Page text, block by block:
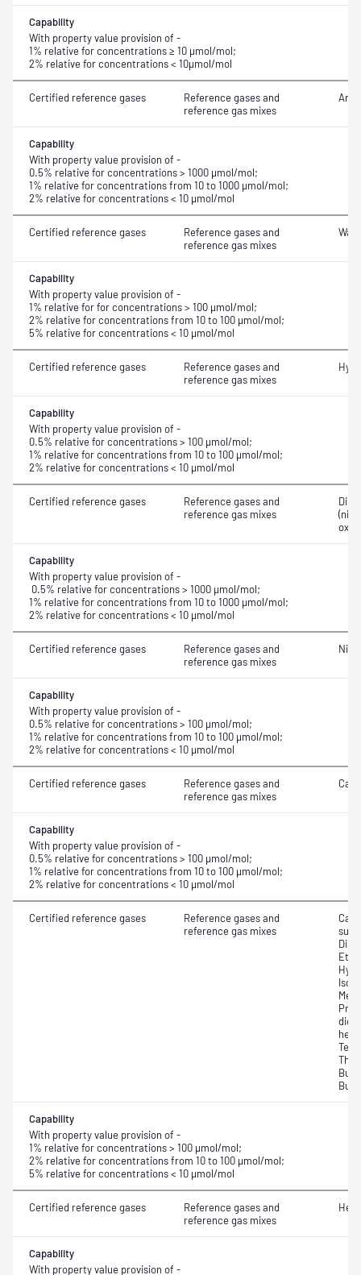
Capability
With property value provision of -
1% relative for concentrations ≥ 10 μmol/mol;
2% relative for concentrations < 10μmol/mol
Certified reference gases
Reference gases and
reference gas mixes
Capability
With property value provision of -
0.5% relative for concentrations > 1000 μmol/mol;
1% relative for concentrations from 10 to 1000 μmol/mol;
2% relative for concentrations < 10 μmol/mol
Certified reference gases
Reference gases and
reference gas mixes
Capability
With property value provision of -
1% relative for for concentrations > 100 μmol/mol;
2% relative for concentrations from 10 to 100 μmol/mol;
5% relative for concentrations < 10 μmol/mol
Certified reference gases
Reference gases and
reference gas mixes
Capability
With property value provision of -
0.5% relative for concentrations > 100 μmol/mol;
1% relative for concentrations from 10 to 100 μmol/mol;
2% relative for concentrations < 10 μmol/mol
Certified reference gases
Reference gases and
reference gas mixes
Capability
With property value provision of -
0.5% relative for concentrations > 1000 μmol/mol;
1% relative for concentrations from 10 to 1000 μmol/mol;
2% relative for concentrations < 10 μmol/mol
Certified reference gases
Reference gases and
reference gas mixes
Capability
With property value provision of -
0.5% relative for concentrations > 100 μmol/mol;
1% relative for concentrations from 10 to 100 μmol/mol;
2% relative for concentrations < 10 μmol/mol
Certified reference gases
Reference gases and
reference gas mixes
Capability
With property value provision of -
0.5% relative for concentrations > 100 μmol/mol;
1% relative for concentrations from 10 to 100 μmol/mol;
2% relative for concentrations < 10 μmol/mol
Certified reference gases
Reference gases and
reference gas mixes
Capability
With property value provision of -
1% relative for concentrations > 100 μmol/mol;
2% relative for concentrations from 10 to 100 μmol/mol;
5% relative for concentrations < 10 μmol/mol
Certified reference gases
Reference gases and
reference gas mixes
Capability
With property value provision of -